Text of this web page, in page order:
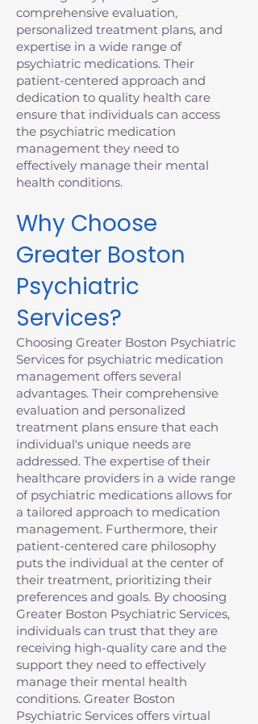
comprehensive evaluation,
personalized treatment plans, and
expertise in a wide range of
psychiatric medications. Their
patient-centered approach and
dedication to quality health care
ensure that individuals can access
the psychiatric medication
management they need to
effectively manage their mental
health conditions.
Why Choose
Greater Boston
Psychiatric
Services?
Choosing Greater Boston Psychiatric
Services for psychiatric medication
management offers several
advantages. Their comprehensive
evaluation and personalized
treatment plans ensure that each
individual's unique needs are
addressed. The expertise of their
healthcare providers in a wide range
of psychiatric medications allows for
a tailored approach to medication
management. Furthermore, their
patient-centered care philosophy
puts the individual at the center of
their treatment, prioritizing their
preferences and goals. By choosing
Greater Boston Psychiatric Services,
individuals can trust that they are
receiving high-quality care and the
support they need to effectively
manage their mental health
conditions. Greater Boston
Psychiatric Services offers virtual